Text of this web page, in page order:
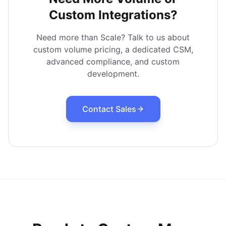
Custom Integrations?
Need more than Scale? Talk to us about
custom volume pricing, a dedicated CSM,
advanced compliance, and custom
development.
Contact Sales